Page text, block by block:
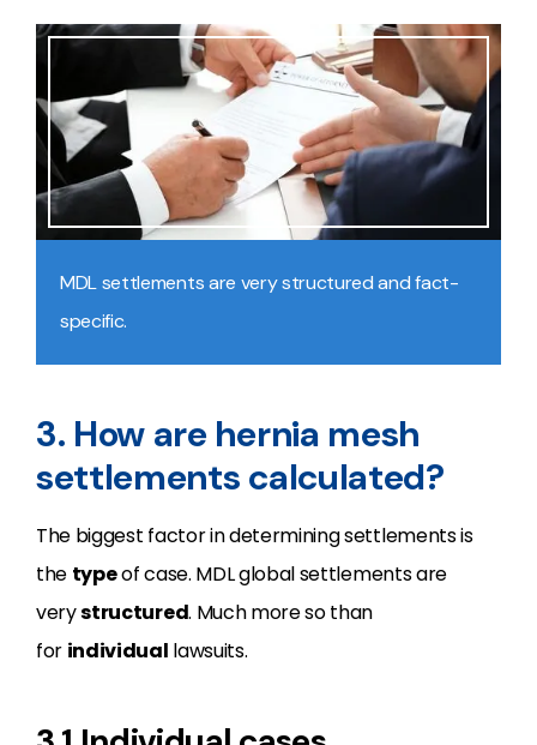
MDL settlements are very structured and fact-
specific.
3. How are hernia mesh
settlements calculated?
The biggest factor in determining settlements is
the typeof case. MDL global settlements are
verystructured. Much more so than
for individual lawsuits.